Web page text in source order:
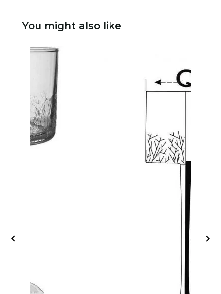
You might also like
 